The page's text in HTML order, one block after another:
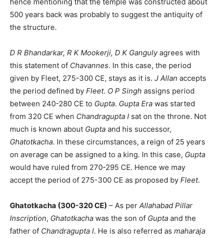
500 years back was probably to suggest the antiquity of
the structure.
D R Bhandarkar, R K Mookerji, D K Gangulyagrees with
this statement of Chavannes. In this case, the period
given by Fleet, 275-300 CE, stays as it is. J Allan accepts
the period defined by Fleet. O P Singh assigns period
between 240-280 CE to Gupta. Gupta Era was started
from 320 CE when Chandragupta I sat on the throne. Not
much is known about Gupta and his successor,
Ghatotkacha. In these circumstances, a reign of 25 years
on average can be assigned to a king. In this case, Gupta
would have ruled from 270-295 CE. Hence we may
accept the period of 275-300 CE as proposed by Fleet.
Ghatotkacha (300-320 CE) – As per Allahabad Pillar
Inscription, Ghatotkacha was the son of Gupta and the
father of Chandragupta I. He is also referred as maharaja